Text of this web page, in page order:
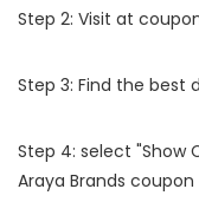
Step 2: Visit at
Step 3: Find the best
Step 4: select "Show
Araya Brands coupon